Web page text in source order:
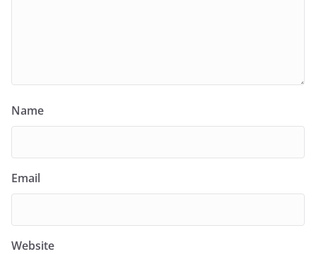
Name
Email
Website